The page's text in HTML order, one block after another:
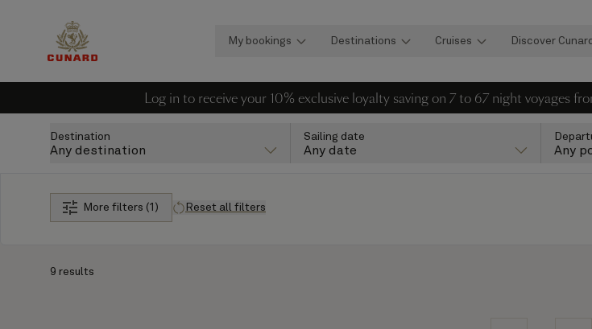
My bookings Destinations Cruises Discover Cunard
Log in to receive your 10% exclusive loyalty saving on 7 to 67 night voyages
Destination
Any destination
Sailing date
Any date Any
More filters (1) Reset all filters
9 results